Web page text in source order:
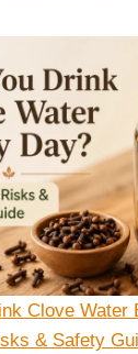
Clove Water
& Safety